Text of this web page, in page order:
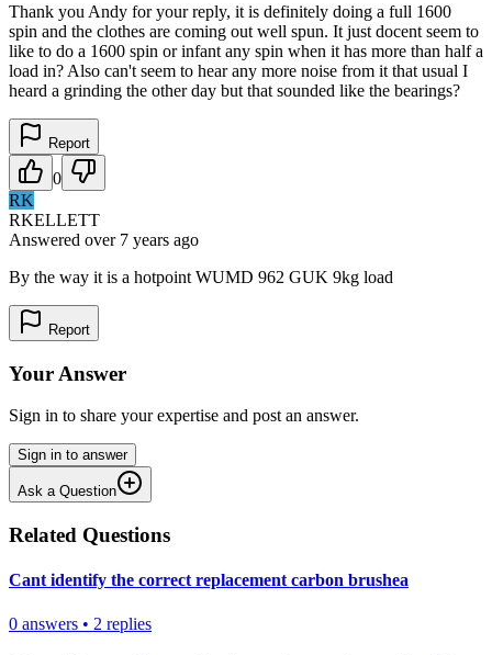
Thank you Andy for your reply, it is definitely doing a full 1600
spin and the clothes are coming out well spun. It just docent seem to
like to do a 1600 spin or infant any spin when it has more than half a
load in? Also can't seem to hear any more noise from it that usual I
heard a grinding the other day but that sounded like the bearings?
Report
0
RK
RKELLETT
Answered over 7 years ago
By the way it is a hotpoint WUMD 962 GUK 9kg load
Report
Your Answer
Sign in to share your expertise and post an answer.
Sign in to answer
Ask a Question
Related Questions
Cant identify the correct replacement carbon brushea
0 answers • 2 replies